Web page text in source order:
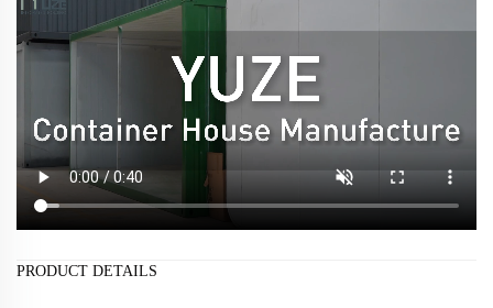
PRODUCT DETAILS